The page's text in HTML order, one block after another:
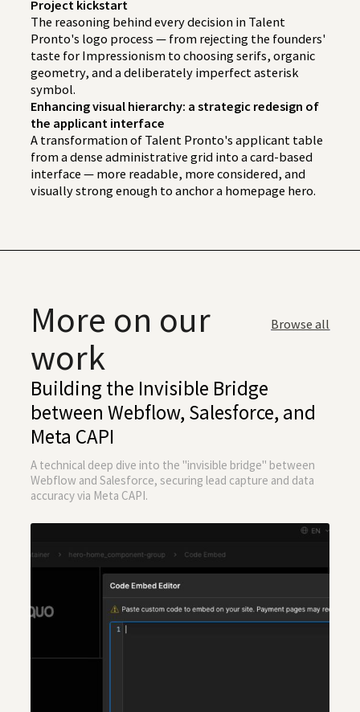
Project kickstart
The reasoning behind every decision in Talent
Pronto's logo process — from rejecting the founders'
taste for Impressionism to choosing serifs, organic
geometry, and a deliberately imperfect asterisk
symbol.
Enhancing visual hierarchy: a strategic redesign of
the applicant interface
A transformation of Talent Pronto's applicant table
from a dense administrative grid into a card-based
interface — more readable, more considered, and
visually strong enough to anchor a homepage hero.
More on our
work
Browse all
Building the Invisible Bridge
between Webflow, Salesforce, and
Meta CAPI
A technical deep dive into the "invisible bridge" between
Webflow and Salesforce, securing lead capture and data
accuracy via Meta CAPI.